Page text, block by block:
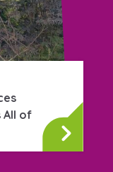
All of